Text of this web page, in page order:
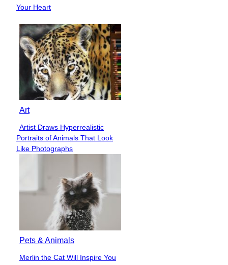
Heading
Your Heart
Art
Section
Heading
Artist Draws Hyperrealistic
Portraits of Animals That Look
Like Photographs
Pets & Animals
Section
Merlin the Cat Will Inspire You